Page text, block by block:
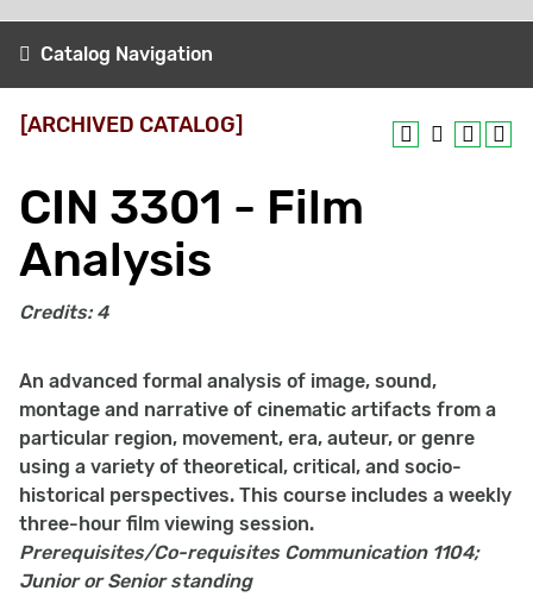
Catalog Navigation
[ARCHIVED CATALOG]
CIN 3301 - Film
Analysis
Credits: 4
An advanced formal analysis of image, sound,
montage and narrative of cinematic artifacts from a
particular region, movement, era, auteur, or genre
using a variety of theoretical, critical, and socio-
historical perspectives. This course includes a weekly
three-hour film viewing session.
Prerequisites/Co-requisites Communication 1104;
Junior or Senior standing